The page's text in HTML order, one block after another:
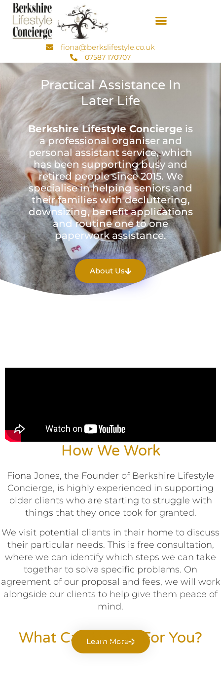
fiona@berkslifestyle.co.uk
07587 170707
Practical Assistance In
Later Life
Berkshire Lifestyle Concierge is
a professional organiser and
personal assistant service, which
has been supporting busy and
retired people since 2015. We
specialise in helping seniors and
their families with decluttering,
downsizing, benefit applications
and routine one to one
paperwork assistance.
About Us
How We Work
Fiona Jones, the Founder of Berkshire Lifestyle
Concierge, is highly experienced in supporting
older clients who are starting to struggle with
things that they once took for granted.
We visit potential clients in their home to discuss
their particular needs. This is free consultation,
where we can identify which steps we can take
together to solve specific problems. On
agreement of our proposal and fees, we will work
alongside our clients to help give them peace of
mind.
Learn More
What Can We Do For You?